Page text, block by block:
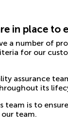
in place to
a number of
for our
assurance
its
team is to
team.